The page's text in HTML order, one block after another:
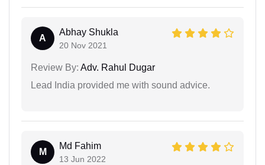
A
Abhay Shukla
20 Nov 2021
Review By: Adv. Rahul Dugar
Lead India provided me with sound advice.
M
Md Fahim
13 Jun 2022